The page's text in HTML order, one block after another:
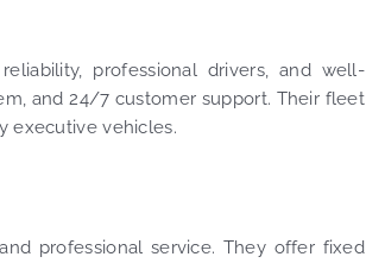
professional drivers, and well-
and 24/7 customer support. Their fleet
executive vehicles.
professional service. They offer fixed